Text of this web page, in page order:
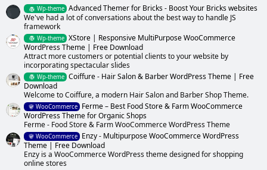
Wp-theme Advanced Themer for Bricks - Boost Your Bricks websites
We've had a lot of conversations about the best way to handle JS
framework
Wp-theme XStore | Responsive MultiPurpose WooCommerce
WordPress Theme | Free Download
Attract more customers or potential clients to your website by
incorporating spectacular slides
Wp-theme Coiffure - Hair Salon & Barber WordPress Theme | Free
Download
Welcome to Coiffure, a modern Hair Salon and Barber Shop Theme.
WooCommerce
Ferme – Best Food Store & Farm WooCommerce
WordPress Theme for Organic Shops
Ferme - Food Store & Farm WooCommerce WordPress Theme
WooCommerce
Enzy - Multipurpose WooCommerce WordPress
Theme | Free Download
Enzy is a WooCommerce WordPress theme designed for shopping
online stores